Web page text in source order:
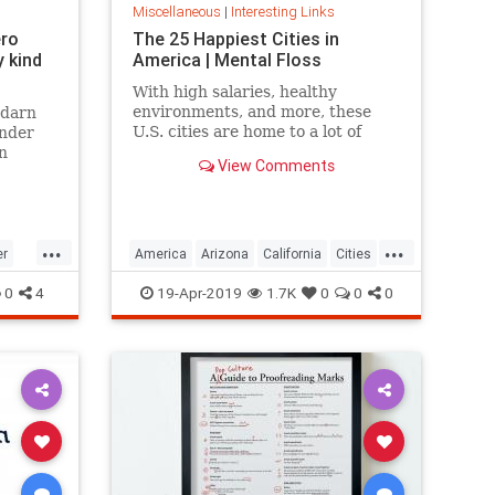
kind
...
0 4
Miscellaneous | Interesting Links
The 25 Happiest Cities in
America | Mental Floss
With high salaries, healthy
environments, and more, these
U.S. cities are home to a lot of
View Comments
...
America Arizona California Cities
Happiness QualityofLife Texas
WhereToLive
19-Apr-2019 1.7K 0 0 0